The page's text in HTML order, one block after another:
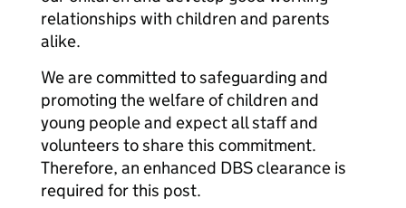
relationships with children and parents
alike.
We are committed to safeguarding and
promoting the welfare of children and
young people and expect all staff and
volunteers to share this commitment.
Therefore, an enhanced DBS clearance is
required for this post.